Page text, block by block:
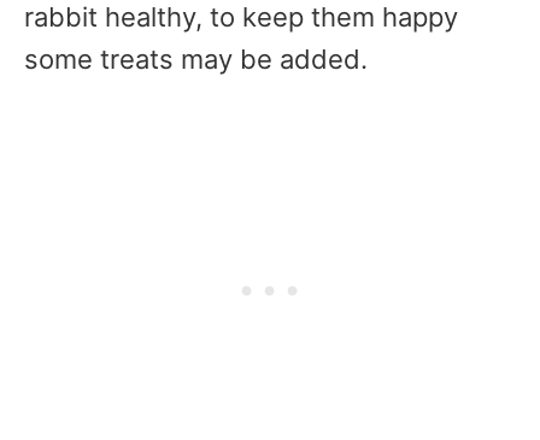
rabbit healthy, to keep them happy
some treats may be added.